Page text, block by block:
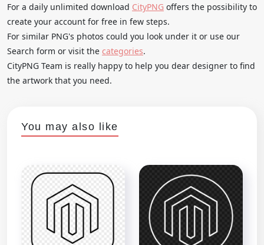
For a daily unlimited download CityPNG offers the possibility to
create your account for free in few steps.
For similar PNG's photos could you look under it or use our
Search form or visit the categories.
CityPNG Team is really happy to help you dear designer to find
the artwork that you need.
You may also like